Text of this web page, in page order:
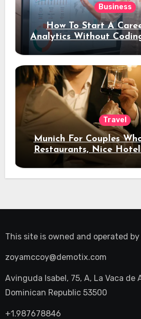
Business
How To Start A
Analytics Without
Travel
Munich For Couples
Restaurants, Nice
Night Out
This site is owned and operated by
zoyamccoy@demotix.com
Avinguda Isabel, 75, A, La Vaca de
Dominican Republic 53500
+1.987678846